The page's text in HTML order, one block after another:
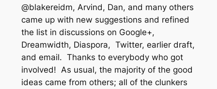
@blakereidm, Arvind, Dan, and many others
came up with new suggestions and refined
the list in discussions on Google+,
Dreamwidth, Diaspora, Twitter, earlier draft,
and email. Thanks to everybody who got
involved! As usual, the majority of the good
ideas came from others; all of the clunkers